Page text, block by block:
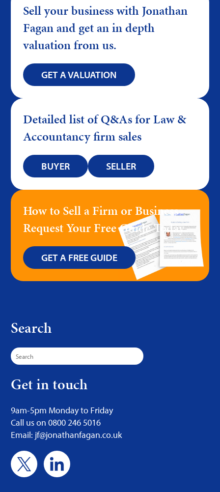
Sell your business with Jonathan
Fagan and get an in depth
valuation from us.
GET A VALUATION
Detailed list of Q&As for Law &
Accountancy firm sales
BUYER SELLER
How to Sell a Firm or Business –
Request Your Free Guide Today
GET A FREE GUIDE
Search
Search
for:
Get in touch
9am-5pm Monday to Friday
Call us on 0800 246 5016
Email: jf@jonathanfagan.co.uk